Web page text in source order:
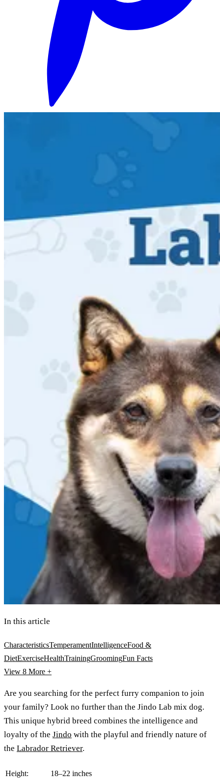
In this article
CharacteristicsTemperamentIntelligenceFood &
DietExerciseHealthTrainingGroomingFun Facts
View 8 More +
Are you searching for the perfect furry companion to join
your family? Look no further than the Jindo Lab mix dog.
This unique hybrid breed combines the intelligence and
loyalty of the Jindo with the playful and friendly nature of
the Labrador Retriever.
Height: 18–22 inches